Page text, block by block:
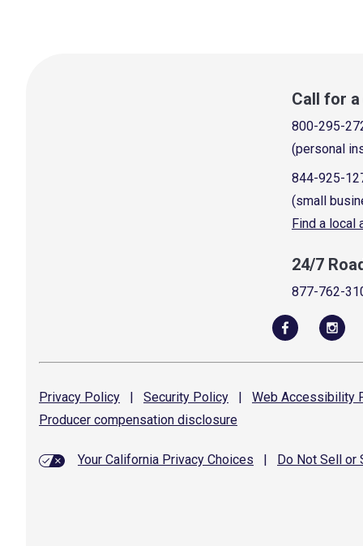
Call for
800-295-
(personal
844-925-
(small
Find a local
24/7
877-762-
Privacy Policy | Security Policy | Web Accessibility
Producer compensation disclosure
Your California Privacy Choices Do Not Sell or